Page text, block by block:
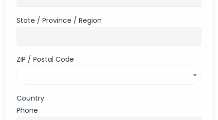
State / Province / Region
ZIP / Postal Code
Country
Phone